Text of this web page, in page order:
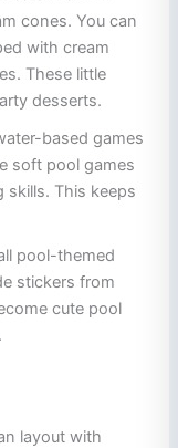
cones. You can
with cream
These little
desserts.
based games
soft pool games
This keeps
pool-themed
stickers from
cute pool
layout with